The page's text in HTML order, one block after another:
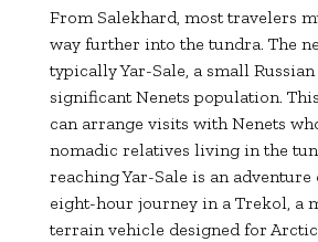
From Salekhard, most travelers
way further into the tundra. The
typically Yar-Sale, a small
significant Nenets population.
can arrange visits with Nenets
nomadic relatives living in the
reaching Yar-Sale is an
eight-hour journey in a Trekol, a
terrain vehicle designed for